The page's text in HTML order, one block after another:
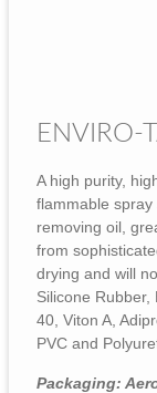
ENVIRO-
A high purity,
flammable
removing oil,
from
drying and will
Silicone Rubber,
40, Viton A,
PVC and
Packaging: